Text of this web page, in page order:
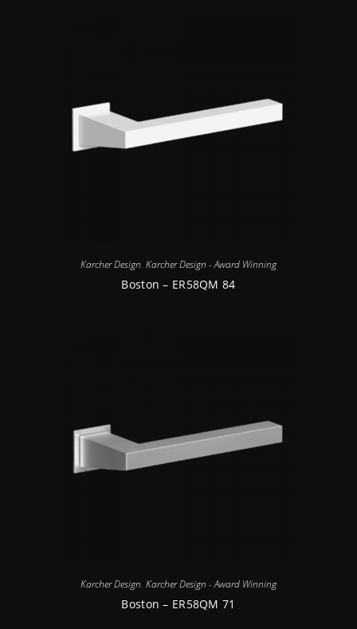
Karcher Design Karcher Design - Award Winning
Boston – ER58QM 84
Karcher Design Karcher Design - Award Winning
Boston – ER58QM 71